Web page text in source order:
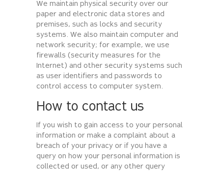
We maintain physical security over our
paper and electronic data stores and
premises, such as locks and security
systems. We also maintain computer and
network security; for example, we use
firewalls (security measures for the
Internet) and other security systems such
as user identifiers and passwords to
control access to computer system.
How to contact us
If you wish to gain access to your personal
information or make a complaint about a
breach of your privacy or if you have a
query on how your personal information is
collected or used, or any other query